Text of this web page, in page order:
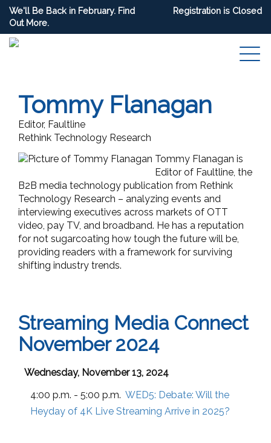
We'll Be Back in February. Find
Out More.
Registration is Closed
Tommy Flanagan
Editor, Faultline
Rethink Technology Research
Tommy Flanagan is
Editor of Faultline, the
B2B media technology publication from Rethink
Technology Research – analyzing events and
interviewing executives across markets of OTT
video, pay TV, and broadband. He has a reputation
for not sugarcoating how tough the future will be,
providing readers with a framework for surviving
shifting industry trends.
Streaming Media Connect
November 2024
Wednesday, November 13, 2024
4:00 p.m. - 5:00 p.m. WED5: Debate: Will the
Heyday of 4K Live Streaming Arrive in 2025?